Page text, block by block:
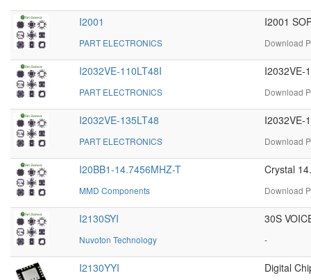
I2001
PART ELECTRONICS
I2001
Download
I2032VE-110LT48I
PART ELECTRONICS
I2032VE-
Download
I2032VE-135LT48
PART ELECTRONICS
I2032VE-
Download
I20BB1-14.7456MHZ-T
MMD Components
Crystal
Download
I2130SYI
Nuvoton Technology
30S
-
I2130YYI Digital